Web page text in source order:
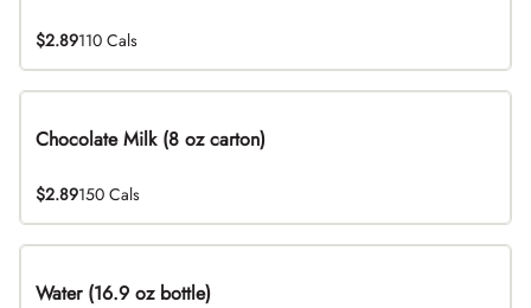
$2.89110 Cals
Chocolate Milk (8 oz carton)
$2.89150 Cals
Water (16.9 oz bottle)